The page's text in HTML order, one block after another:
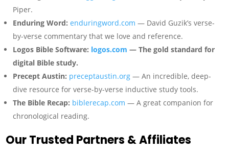
Piper.
Enduring Word: enduringword.com — David Guzik’s verse-
by-verse commentary that we love and reference.
Logos Bible Software: logos.com — The gold standard for
digital Bible study.
Precept Austin: preceptaustin.org — An incredible, deep-
dive resource for verse-by-verse inductive study tools.
The Bible Recap: biblerecap.com — A great companion for
chronological reading.
Our Trusted Partners & Affiliates